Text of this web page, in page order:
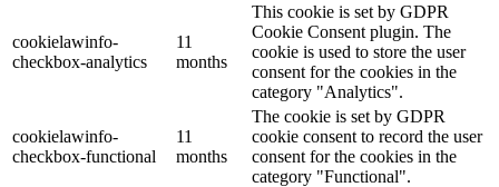
cookielawinfo-
checkbox-analytics
11
months
This cookie is set by GDPR
Cookie Consent plugin. The
cookie is used to store the user
consent for the cookies in the
category "Analytics".
cookielawinfo-
checkbox-functional
11
months
The cookie is set by GDPR
cookie consent to record the user
consent for the cookies in the
category "Functional".